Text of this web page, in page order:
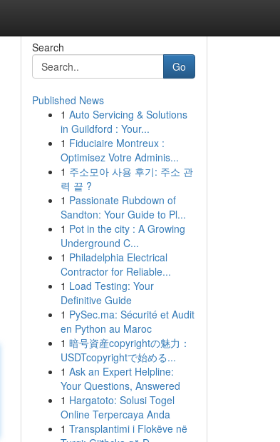
Search
Go
Published News
1 Auto Servicing & Solutions
in Guildford : Your...
1 Fiduciaire Montreux :
Optimisez Votre Adminis...
1 주소모아 사용 후기: 주소 관
력 끝 ?
1 Passionate Rubdown of
Sandton: Your Guide to Pl...
1 Pot in the city : A Growing
Underground C...
1 Philadelphia Electrical
Contractor for Reliable...
1 Load Testing: Your
Definitive Guide
1 PySec.ma: Sécurité et Audit
en Python au Maroc
1 暗号資産copyrightの魅力：
USDTcopyrightで始める...
1 Ask an Expert Helpline:
Your Questions, Answered
1 Hargatoto: Solusi Togel
Online Terpercaya Anda
1 Transplantimi i Flokëve në